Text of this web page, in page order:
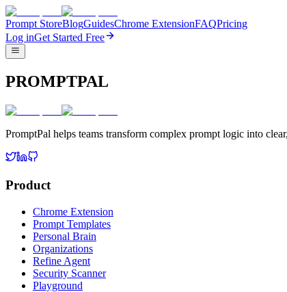
Prompt StoreBlogGuidesChrome ExtensionFAQPricing
Log inGet Started Free
PROMPTPAL
PromptPal helps teams transform complex prompt logic into
Product
Chrome Extension
Prompt Templates
Personal Brain
Organizations
Refine Agent
Security Scanner
Playground